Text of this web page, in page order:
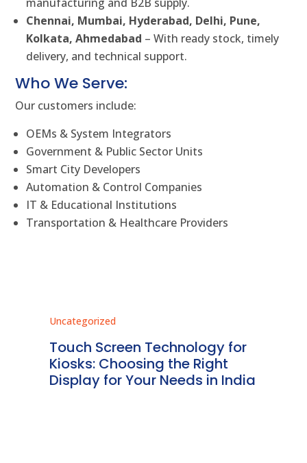
Chennai, Mumbai, Hyderabad, Delhi, Pune,
Kolkata, Ahmedabad – With ready stock, timely
delivery, and technical support.
Who We Serve:
Our customers include:
OEMs & System Integrators
Government & Public Sector Units
Smart City Developers
Automation & Control Companies
IT & Educational Institutions
Transportation & Healthcare Providers
Uncategorized
Touch Screen Technology for
Kiosks: Choosing the Right
Display for Your Needs in India